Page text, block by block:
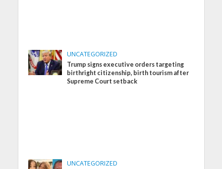
UNCATEGORIZED
Trump signs executive orders targeting
birthright citizenship, birth tourism after
Supreme Court setback
UNCATEGORIZED